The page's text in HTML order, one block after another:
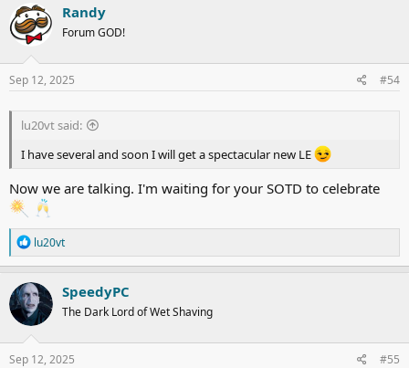
t
i
n
s
Randy
Forum GOD!
Sep 12, 2025 #54
lu20vt said:
I have several and soon I will get a spectacular new LE
Now we are talking. I'm waiting for your SOTD to celebrate
R
e
a
c
t
i
o
n
s
lu20vt
SpeedyPC
The Dark Lord of Wet Shaving
Sep 12, 2025 #55